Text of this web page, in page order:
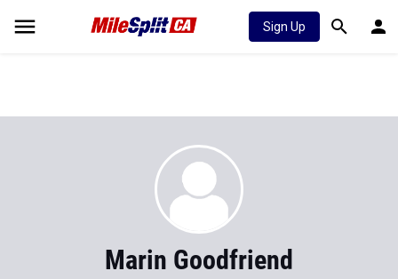
Sign Up
Marin Goodfriend